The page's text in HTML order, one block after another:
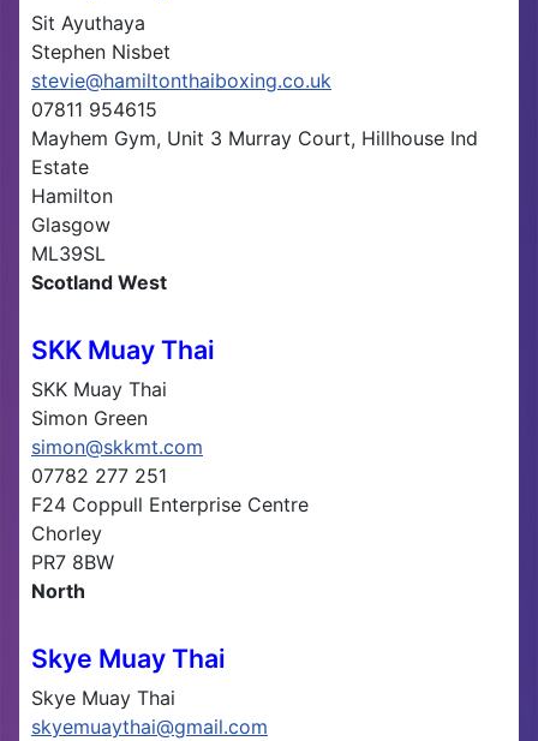
Sit Ayuthaya
Stephen Nisbet
stevie@hamiltonthaiboxing.co.uk
07811 954615
Mayhem Gym, Unit 3 Murray Court, Hillhouse Ind
Estate
Hamilton
Glasgow
ML39SL
Scotland West
SKK Muay Thai
SKK Muay Thai
Simon Green
simon@skkmt.com
07782 277 251
F24 Coppull Enterprise Centre
Chorley
PR7 8BW
North
Skye Muay Thai
Skye Muay Thai
skyemuaythai@gmail.com